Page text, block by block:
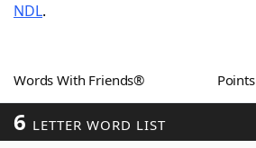
Word GamesHelpers
Word ListMaker
NDL.
Words With Friends® Points
6 LETTER WORD LIST